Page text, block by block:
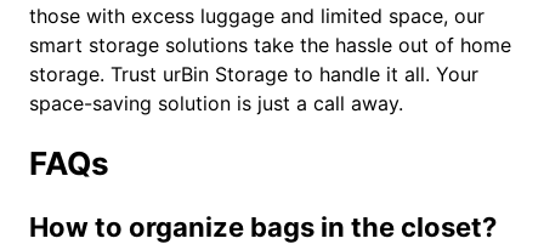
those with excess luggage and limited space, our
smart storage solutions take the hassle out of home
storage. Trust urBin Storage to handle it all. Your
space-saving solution is just a call away.
FAQs
How to organize bags in the closet?